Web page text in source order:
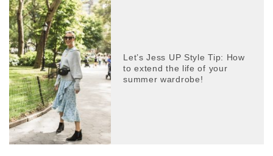
Let’s Jess UP Style Tip: How
to extend the life of your
summer wardrobe!